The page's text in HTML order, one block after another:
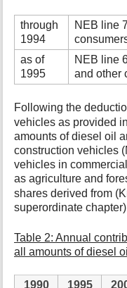
through
1994
NEB line
as of
1995
NEB line
and other
Following the
vehicles as provided
amounts of diesel oil
construction vehicles
vehicles in
as agriculture and
shares derived from
superordinate
Table 2: Annual
all amounts of diesel
1990 1995